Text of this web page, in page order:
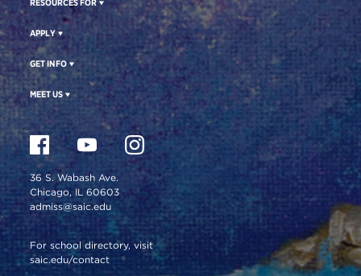
RESOURCES FOR
APPLY
GET INFO
MEET US
36 S. Wabash Ave.
Chicago, IL 60603
admiss@saic.edu
For school directory, visit
saic.edu/contact